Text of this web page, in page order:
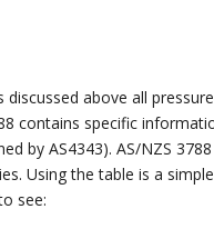
above all
contains specific
by AS4343). AS/NZS
Using the table is a
see: